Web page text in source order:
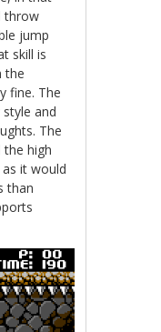
throw
jump
skill is
the
fine. The
and
The
the high
it would
than